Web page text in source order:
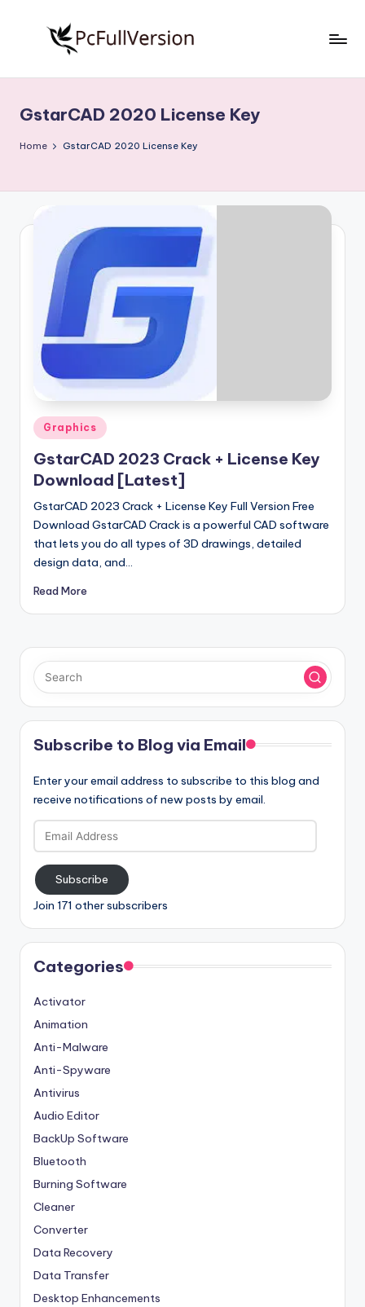
S
o
w
V
r
si
o
n
Free
Download
Full
GstarCAD 2020 License Key
Home GstarCAD 2020 License Key
Posted
in
Graphics
GstarCAD 2023 Crack + License Key
Download [Latest]
GstarCAD 2023 Crack + License Key Full Version Free
Download GstarCAD Crack is a powerful CAD software
that lets you do all types of 3D drawings, detailed
design data, and…
Read More
Subscribe to Blog via Email
Enter your email address to subscribe to this blog and
receive notifications of new posts by email.
Email
Address
Subscribe
Join 171 other subscribers
Categories
Activator
Animation
Anti-Malware
Anti-Spyware
Antivirus
Audio Editor
BackUp Software
Bluetooth
Burning Software
Cleaner
Converter
Data Recovery
Data Transfer
Desktop Enhancements